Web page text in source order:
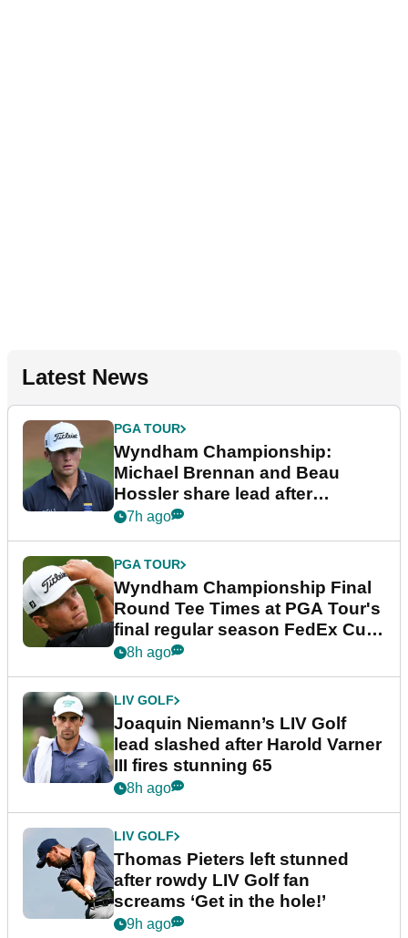
Latest News
PGA TOUR
Wyndham Championship:
Michael Brennan and Beau
Hossler share lead after
dramatic final round
7h ago
PGA TOUR
Wyndham Championship Final
Round Tee Times at PGA Tour's
final regular season FedEx Cup
event
8h ago
LIV GOLF
Joaquin Niemann’s LIV Golf
lead slashed after Harold Varner
III fires stunning 65
8h ago
LIV GOLF
Thomas Pieters left stunned
after rowdy LIV Golf fan
screams ‘Get in the hole!’
9h ago